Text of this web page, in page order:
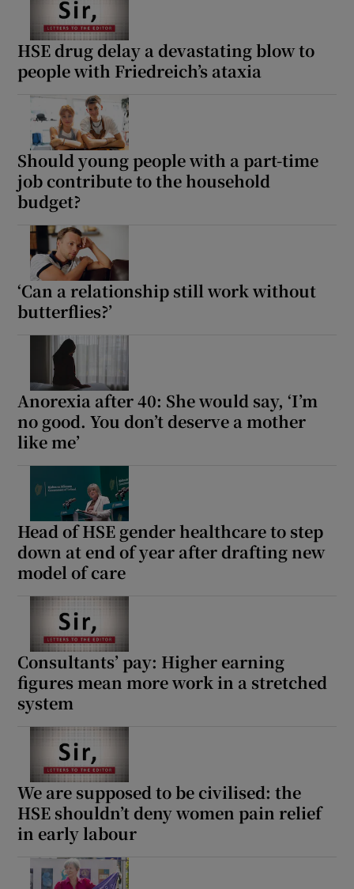
HSE drug delay a devastating blow to
people with Friedreich’s ataxia
Should young people with a part-time
job contribute to the household
budget?
‘Can a relationship still work without
butterflies?’
Anorexia after 40: She would say, ‘I’m
no good. You don’t deserve a mother
like me’
Head of HSE gender healthcare to step
down at end of year after drafting new
model of care
Consultants’ pay: Higher earning
figures mean more work in a stretched
system
We are supposed to be civilised: the
HSE shouldn’t deny women pain relief
in early labour